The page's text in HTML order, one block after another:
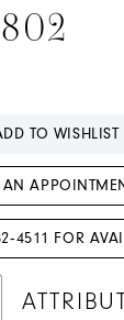
TO WISHLIST
FOR